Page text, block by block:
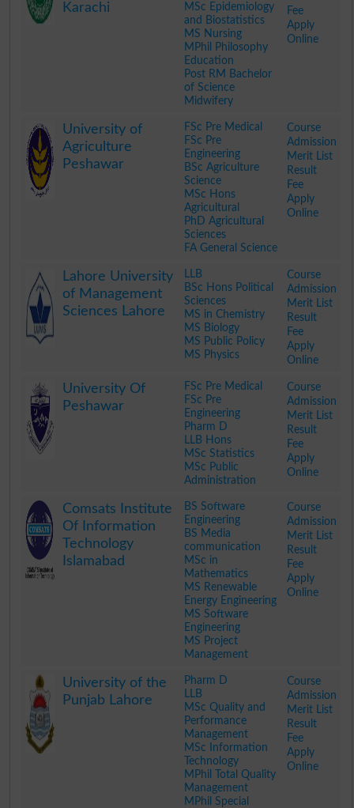
Karachi
MSc Epidemiology
and Biostatistics
MS Nursing
MPhil Philosophy
Education
Post RM Bachelor
of Science
Midwifery
Fee
Apply
Online
University of
Agriculture
Peshawar
FSc Pre Medical
FSc Pre
Engineering
BSc Agriculture
Science
MSc Hons
Agricultural
PhD Agricultural
Sciences
FA General Science
Course
Admission
Merit List
Result
Fee
Apply
Online
Lahore University
of Management
Sciences Lahore
LLB
BSc Hons Political
Sciences
MS in Chemistry
MS Biology
MS Public Policy
MS Physics
Course
Admission
Merit List
Result
Fee
Apply
Online
University Of
Peshawar
FSc Pre Medical
FSc Pre
Engineering
Pharm D
LLB Hons
MSc Statistics
MSc Public
Administration
Course
Admission
Merit List
Result
Fee
Apply
Online
Comsats Institute
Of Information
Technology
Islamabad
BS Software
Engineering
BS Media
communication
MSc in
Mathematics
MS Renewable
Energy Engineering
MS Software
Engineering
MS Project
Management
Course
Admission
Merit List
Result
Fee
Apply
Online
University of the
Punjab Lahore
Pharm D
LLB
MSc Quality and
Performance
Management
MSc Information
Technology
MPhil Total Quality
Management
MPhil Special
Course
Admission
Merit List
Result
Fee
Apply
Online